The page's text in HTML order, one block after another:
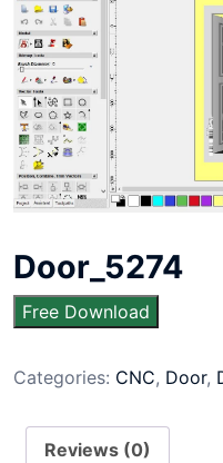
Door_5274
Free Download
Categories: CNC, Door,
Reviews (0)